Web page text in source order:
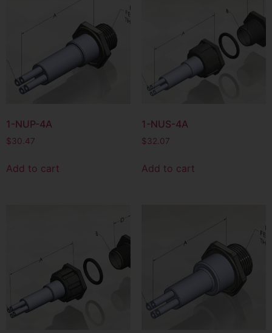
1-NUP-4A
$30.47
Add to cart
1-NUS-4A
$32.07
Add to cart